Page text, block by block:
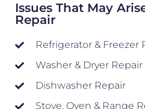
Issues That May
Repair
Refrigerator & Freezer
Washer & Dryer Repair
Dishwasher Repair
Stove, Oven & Range